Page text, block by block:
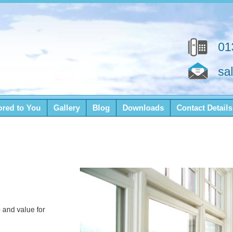
to You Gallery Blog Downloads Contact Details
and value for